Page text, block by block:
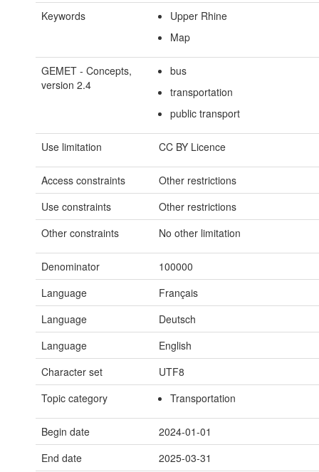
Keywords
Upper Rhine
Map
GEMET - Concepts,
version 2.4
bus
transportation
public transport
Use limitation CC BY Licence
Access constraints
Other restrictions
Use constraints
Other restrictions
Other constraints
No other limitation
Denominator
100000
Language
Français
Language
Deutsch
Language
English
Character set
UTF8
Topic category
Transportation
Begin date
2024-01-01
End date
2025-03-31